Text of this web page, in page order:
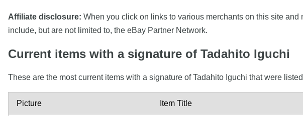
Affiliate disclosure: When you click on links to various merchants on this site
include, but are not limited to, the eBay Partner Network.
Current items with a signature of Tadahito Iguchi
These are the most current items with a signature of Tadahito Iguchi that were
Picture Item Title